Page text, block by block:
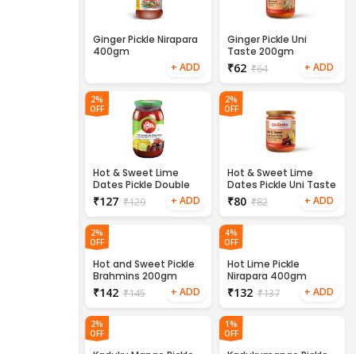
Ginger Pickle Nirapara
400gm
Ginger Pickle Uni
Taste 200gm
₹64
₹62
2%
OFF
Hot & Sweet Lime
Dates Pickle Double
Horse 400gm
₹129
₹127
2%
OFF
Hot & Sweet Lime
Dates Pickle Uni Taste
200gm
₹82
₹80
2%
OFF
Hot and Sweet Pickle
Brahmins 200gm
₹145
₹142
4%
OFF
Hot Lime Pickle
Nirapara 400gm
₹137
₹132
2%
OFF
1%
OFF